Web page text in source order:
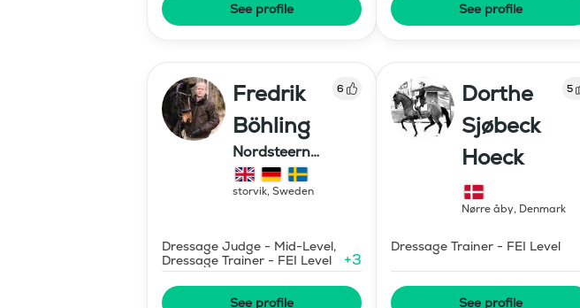
See profile See profile
Fredrik
Böhling
6
Nordsteern
sweden ab
storvik, Sweden
Dressage Judge - Mid-Level,
Dressage Trainer - FEI Level
+3
See profile
Dorthe
Sjøbeck
Hoeck
5
Nørre åby, Denmark
Dressage Trainer - FEI Level
See profile